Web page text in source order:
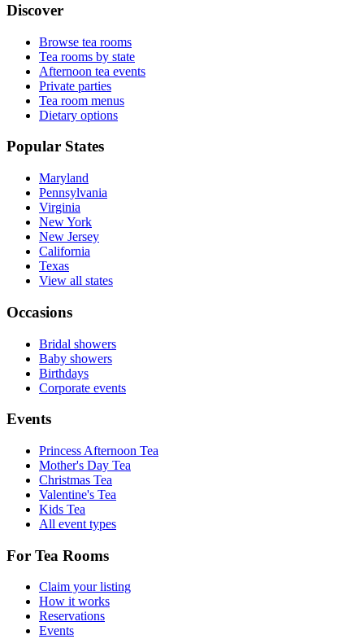
Discover
Browse tea rooms
Tea rooms by state
Afternoon tea events
Private parties
Tea room menus
Dietary options
Popular States
Maryland
Pennsylvania
Virginia
New York
New Jersey
California
Texas
View all states
Occasions
Bridal showers
Baby showers
Birthdays
Corporate events
Events
Princess Afternoon Tea
Mother's Day Tea
Christmas Tea
Valentine's Tea
Kids Tea
All event types
For Tea Rooms
Claim your listing
How it works
Reservations
Events